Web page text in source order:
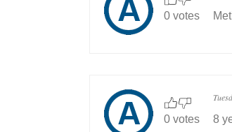
0 votes
0 votes 8